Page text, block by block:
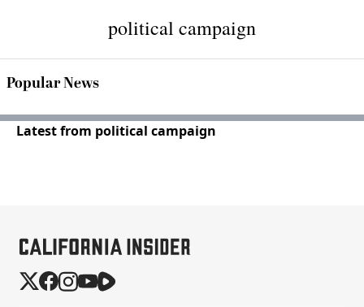
political campaign
Popular News
Latest from political campaign